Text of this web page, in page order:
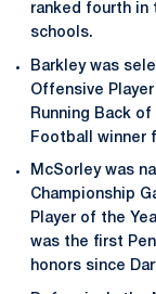
ranked fourth in
schools.
Barkley was
Offensive
Running Back
Football winner
McSorley was
Championship
Player of the
was the first
honors since